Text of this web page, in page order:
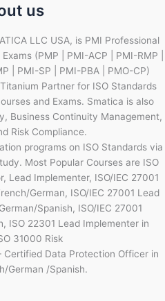
us
LLC USA, is PMI Professional
(PMP | PMI-ACP | PMI-RMP |
| PMI-SP | PMI-PBA | PMO-CP)
Partner for ISO Standards
and Exams. Smatica is also
Business Continuity Management,
Risk Compliance.
programs on ISO Standards via
Most Popular Courses are ISO
Lead Implementer, ISO/IEC 27001
German, ISO/IEC 27001 Lead
Spanish, ISO/IEC 27001
ISO 22301 Lead Implementer in
31000 Risk
Certified Data Protection Officer in
German /Spanish.